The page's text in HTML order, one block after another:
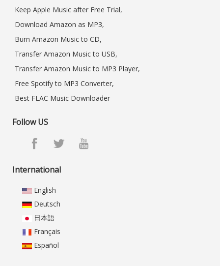
Keep Apple Music after Free Trial,
Download Amazon as MP3,
Burn Amazon Music to CD,
Transfer Amazon Music to USB,
Transfer Amazon Music to MP3 Player,
Free Spotify to MP3 Converter,
Best FLAC Music Downloader
Follow US
International
English
Deutsch
日本語
Français
Español